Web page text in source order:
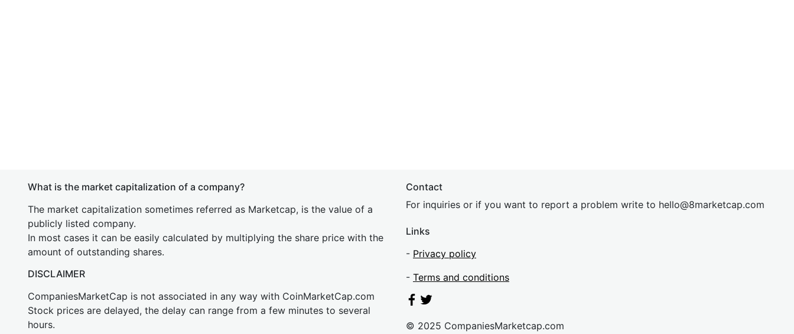
What is the market capitalization of a company?
The market capitalization sometimes referred as Marketcap, is the value of a
publicly listed company.
In most cases it can be easily calculated by multiplying the share price with the
amount of outstanding shares.
DISCLAIMER
CompaniesMarketCap is not associated in any way with CoinMarketCap.com
Stock prices are delayed, the delay can range from a few minutes to several
hours.
Contact
For inquiries or if you want to report a problem write to hello@8marketcap.com
Links
- Privacy policy
- Terms and conditions
© 2025 CompaniesMarketcap.com